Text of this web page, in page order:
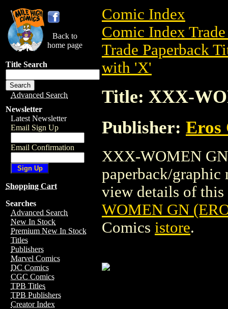
Back to
home page
Title Search
Advanced Search
Newsletter
Latest Newsletter
Email Sign Up
Email Confirmation
Shopping Cart
Searches
Advanced Search
New In Stock
Premium New In Stock
Titles
Publishers
Marvel Comics
DC Comics
CGC Comics
TPB Titles
TPB Publishers
Creator Index
Comic Index
Comic Index
Trade Paperback
with 'X'
Title: XXX-
Publisher: Eros
XXX-WOMEN
paperback/graphic
view details of
WOMEN GN
Comics istore.